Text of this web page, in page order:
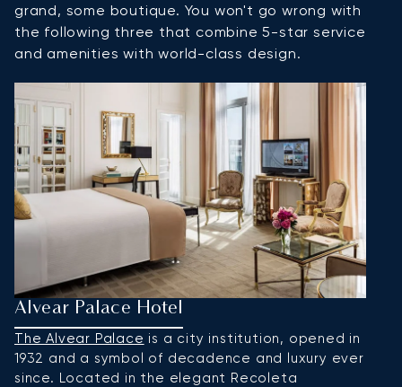
grand, some boutique. You won't go wrong with
the following three that combine 5-star service
and amenities with world-class design.
Alvear Palace Hotel
The Alvear Palace is a city institution, opened in
1932 and a symbol of decadence and luxury ever
since. Located in the elegant Recoleta